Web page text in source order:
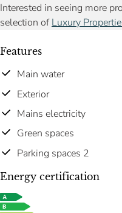
Interested in seeing more
selection ofLuxury
Features
Main water
Exterior
Mains electricity
Green spaces
Parking spaces 2
Energy certification